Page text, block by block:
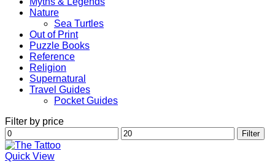
Nature
Sea Turtles
Out of Print
Puzzle Books
Reference
Religion
Supernatural
Travel Guides
Pocket Guides
Filter by price
Min
price
Max
price
Filter
Quick View